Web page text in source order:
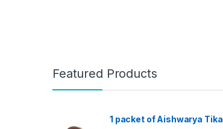
Featured Products
1 packet of Aishwarya Tika